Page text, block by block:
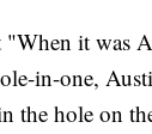
it was
in-one,
the hole on